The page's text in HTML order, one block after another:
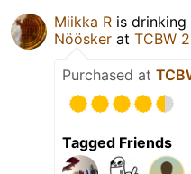
Miikka R is drinking
Nöösker at TCBW
Purchased at
Tagged Friends